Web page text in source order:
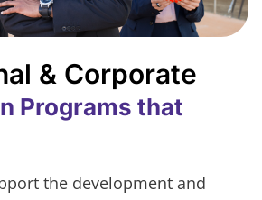
& Corporate
Programs that
the development and